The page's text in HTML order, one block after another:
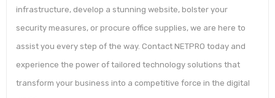
infrastructure, develop a stunning website, bolster your
security measures, or procure office supplies, we are here to
assist you every step of the way. Contact NETPRO today and
experience the power of tailored technology solutions that
transform your business into a competitive force in the digital